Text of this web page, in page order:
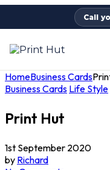
Call
HomeBusiness Cards
Business Cards Life Style
Print Hut
1st September 2020
by Richard